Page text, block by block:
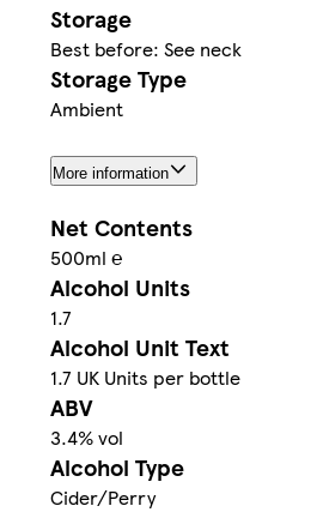
Storage
Best before: See neck
Storage Type
Ambient
More information
Net Contents
500ml ℮
Alcohol Units
1.7
Alcohol Unit Text
1.7 UK Units per bottle
ABV
3.4% vol
Alcohol Type
Cider/Perry